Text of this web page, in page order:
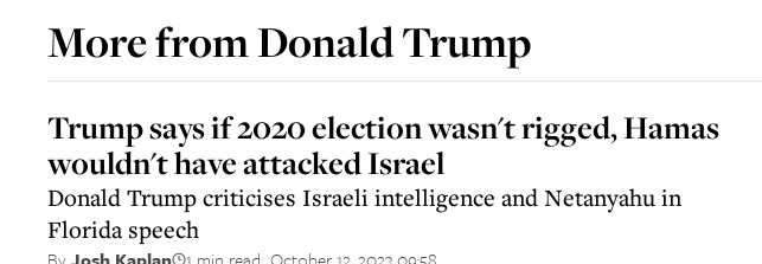
More fromDonald Trump
Trump says if 2020 election wasn't rigged, Hamas
wouldn't have attacked Israel
Donald Trump criticises Israeli intelligence and Netanyahu in
Florida speech
1 min read October 12, 2023 09:58